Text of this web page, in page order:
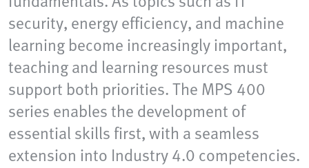
security, energy efficiency, and machine
learning become increasingly important,
teaching and learning resources must
support both priorities. The MPS 400
series enables the development of
essential skills first, with a seamless
extension into Industry 4.0 competencies.